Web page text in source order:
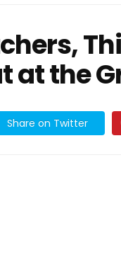
at the
Share on Twitter